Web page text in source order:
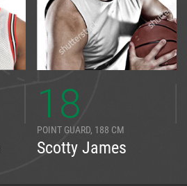
18
POINT GUARD, 188 CM
Scotty James